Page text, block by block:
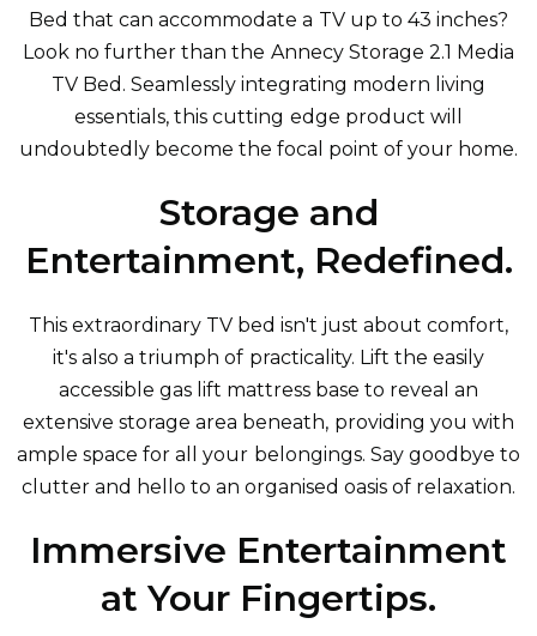
Bed that can accommodate a TV up to 43 inches?
Look no further than the Annecy Storage 2.1 Media
TV Bed. Seamlessly integrating modern living
essentials, this cutting edge product will
undoubtedly become the focal point of your home.
Storage and
Entertainment, Redefined.
This extraordinary TV bed isn't just about comfort,
it's also a triumph of practicality. Lift the easily
accessible gas lift mattress base to reveal an
extensive storage area beneath, providing you with
ample space for all your belongings. Say goodbye to
clutter and hello to an organised oasis of relaxation.
Immersive Entertainment
at Your Fingertips.